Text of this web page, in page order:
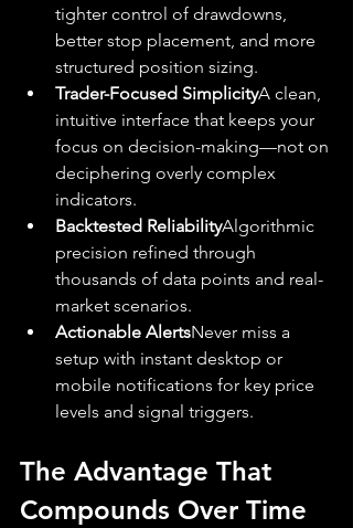
tighter control of drawdowns,
better stop placement, and more
structured position sizing.
Trader-Focused SimplicityA clean,
intuitive interface that keeps your
focus on decision-making—not on
deciphering overly complex
indicators.
Backtested ReliabilityAlgorithmic
precision refined through
thousands of data points and real-
market scenarios.
Actionable AlertsNever miss a
setup with instant desktop or
mobile notifications for key price
levels and signal triggers.
The Advantage That
Compounds Over Time